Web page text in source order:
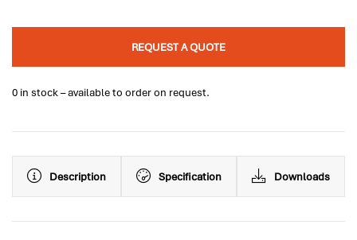
REQUEST A QUOTE
0 in stock – available to order on request.
Description Specification Downloads